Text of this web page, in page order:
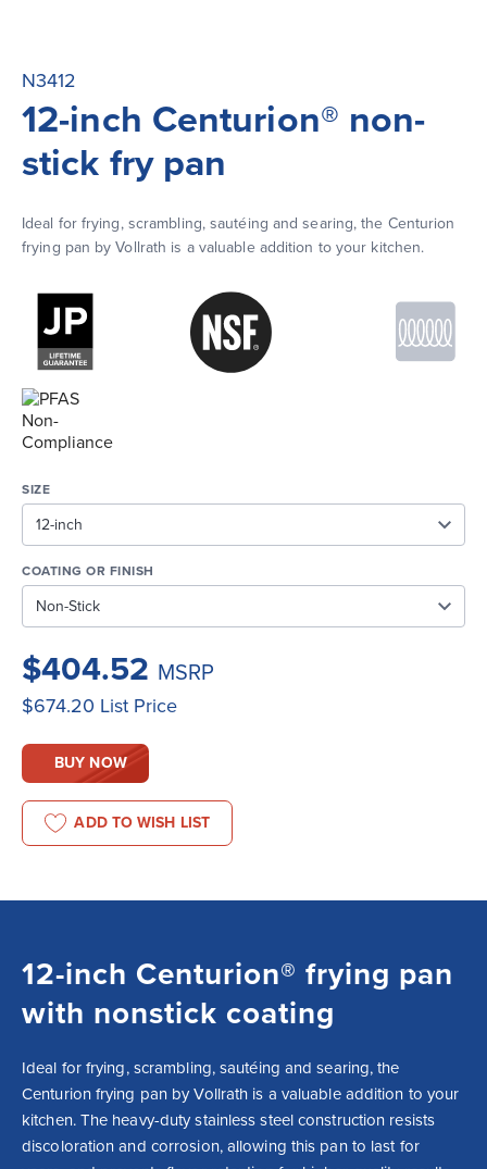
N3412
12-inch Centurion® non-
stick fry pan
Ideal for frying, scrambling, sautéing and searing, the Centurion
frying pan by Vollrath is a valuable addition to your kitchen.
SIZE
COATING OR FINISH
$404.52 MSRP
$674.20 List Price
BUY NOW
ADD TO WISH LIST
12-inch Centurion® frying pan
with nonstick coating
Ideal for frying, scrambling, sautéing and searing, the
Centurion frying pan by Vollrath is a valuable addition to your
kitchen. The heavy-duty stainless steel construction resists
discoloration and corrosion, allowing this pan to last for